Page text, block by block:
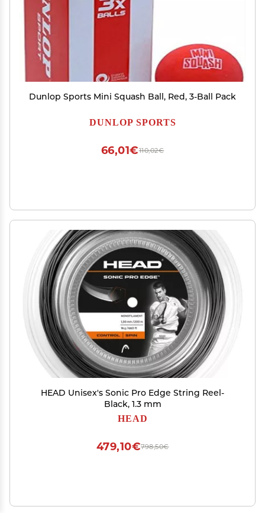
Dunlop Sports Mini Squash Ball, Red, 3-Ball Pack
DUNLOP SPORTS
110,02€
66,01€
HEAD Unisex's Sonic Pro Edge String Reel-
Black, 1.3 mm
HEAD
798,50€
479,10€